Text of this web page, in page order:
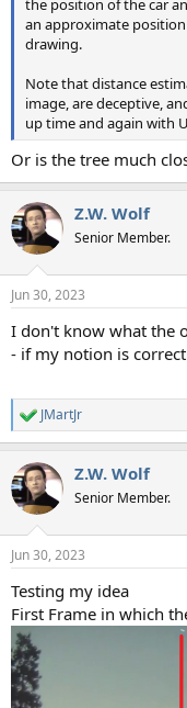
an approximate
drawing.
Note that distance
image, are deceptive,
up time and again with
Or is the tree much
Z.W. Wolf
Senior Member.
Jun 30, 2023
I don't know what the
- if my notion is
R
e
c
t
i
s
JMartJr
Z.W. Wolf
Senior Member.
Jun 30, 2023
Testing my idea
First Frame in which